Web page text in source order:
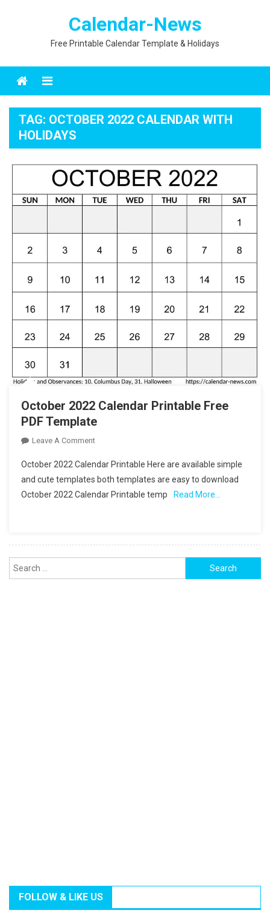
Calendar-News
Free Printable Calendar Template & Holidays
Menu
TAG: OCTOBER 2022 CALENDAR WITH
HOLIDAYS
October 2022 Calendar Printable Free
PDF Template
Leave A CommentOn
2022
Calendar
Printable
October 2022 Calendar Printable Here are available simple
and cute templates both templates are easy to download
October 2022 Calendar Printable temp
Read More…
Search
for:
FOLLOW & LIKE US